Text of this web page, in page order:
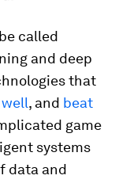
called
and deep
that
well, and beat
game
systems
data and